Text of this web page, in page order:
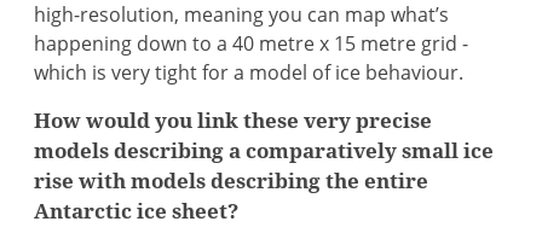
high-resolution, meaning you can map what’s
happening down to a 40 metre x 15 metre grid -
which is very tight for a model of ice behaviour.
How would you link these very precise
models describing a comparatively small ice
rise with models describing the entire
Antarctic ice sheet?